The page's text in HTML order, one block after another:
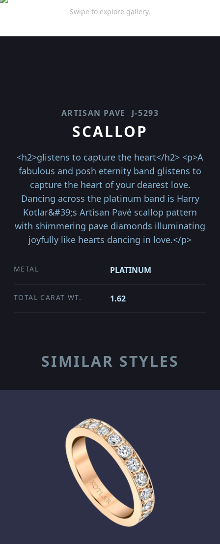
Swipe to explore gallery.
ARTISAN PAVE J-5293
SCALLOP
<h2>glistens to capture the heart</h2> <p>A
fabulous and posh eternity band glistens to
capture the heart of your dearest love.
Dancing across the platinum band is Harry
Kotlar&#39;s Artisan Pavé scallop pattern
with shimmering pave diamonds illuminating
joyfully like hearts dancing in love.</p>
METAL PLATINUM
TOTAL CARAT WT. 1.62
SIMILAR STYLES